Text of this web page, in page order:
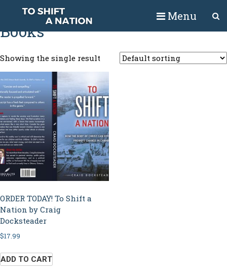
Menu
/ Books
Books
Showing the single result
ORDER TODAY! To Shift a
Nation by Craig
Docksteader
$17.99
ADD TO CART